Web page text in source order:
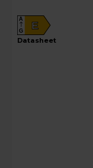
E
A
G
datasheet